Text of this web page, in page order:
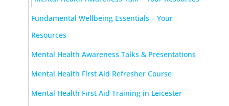
Fundamental Wellbeing Essentials – Your
Resources
Mental Health Awareness Talks & Presentations
Mental Health First Aid Refresher Course
Mental Health First Aid Training in Leicester